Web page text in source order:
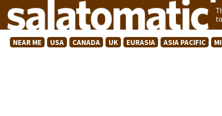
NEAR ME USA CANADA UK EURASIA ASIA PACIFIC